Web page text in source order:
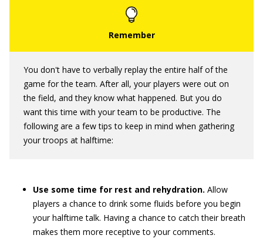
You don't have to verbally replay the entire half of the
game for the team. After all, your players were out on
the field, and they know what happened. But you do
want this time with your team to be productive. The
following are a few tips to keep in mind when gathering
your troops at halftime:
Use some time for rest and rehydration. Allow
players a chance to drink some fluids before you begin
your halftime talk. Having a chance to catch their breath
makes them more receptive to your comments.